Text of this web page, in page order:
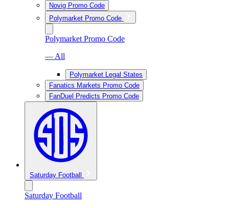
Novig Promo Code
Polymarket Promo Code
Polymarket Promo Code
— All
Polymarket Legal States
Fanatics Markets Promo Code
FanDuel Predicts Promo Code
Saturday Football
Saturday Football